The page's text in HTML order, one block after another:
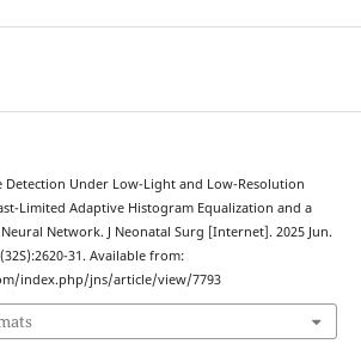
Detection Under Low-Light and Low-Resolution
Limited Adaptive Histogram Equalization and a
Network. J Neonatal Surg [Internet]. 2025 Jun.
31. Available from:
index.php/jns/article/view/7793